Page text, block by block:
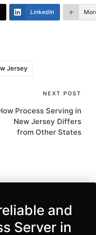
LinkedIn
Jersey
NEXT POST
Process Serving in
New Jersey Differs
from Other States
and
Server in